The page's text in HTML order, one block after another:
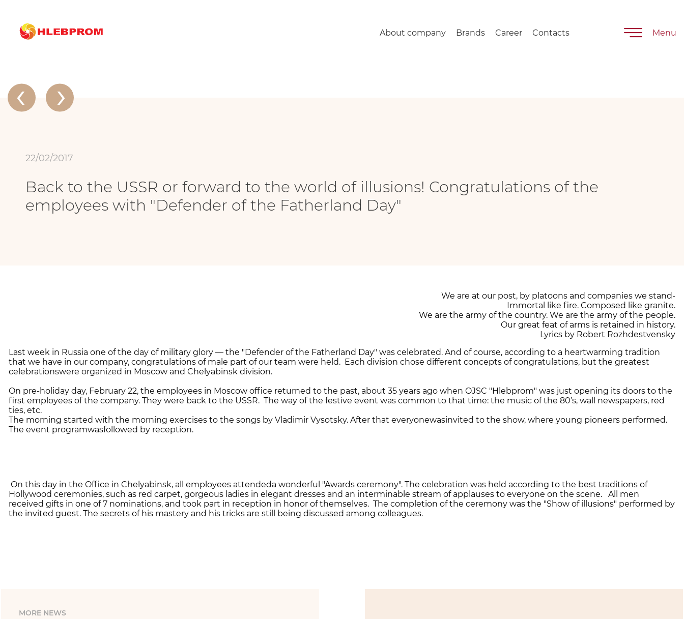
About company Brands Career Contacts Menu
‹ ›
22/02/2017
Back to the USSR or forward to the world of illusions! Congratulations of the
employees with "Defender of the Fatherland Day"
We are at our post, by platoons and companies we stand-
Immortal like fire. Composed like granite.
We are the army of the country. We are the army of the people.
Our great feat of arms is retained in history.
Lyrics by Robert Rozhdestvensky
Last week in Russia one of the day of military glory — the "Defender of the Fatherland Day" was celebrated. And of course, according to a heartwarming tradition
that we have in our company, congratulations of male part of our team were held. Each division chose different concepts of congratulations, but the greatest
celebrationswere organized in Moscow and Chelyabinsk division.
On pre-holiday day, February 22, the employees in Moscow office returned to the past, about 35 years ago when OJSC "Hlebprom" was just opening its doors to the
first employees of the company. They were back to the USSR. The way of the festive event was common to that time: the music of the 80’s, wall newspapers, red
ties, etc.
The morning started with the morning exercises to the songs by Vladimir Vysotsky. After that everyonewasinvited to the show, where young pioneers performed.
The event programwasfollowed by reception.
On this day in the Office in Chelyabinsk, all employees attendeda wonderful "Awards ceremony". The celebration was held according to the best traditions of
Hollywood ceremonies, such as red carpet, gorgeous ladies in elegant dresses and an interminable stream of applauses to everyone on the scene. All men
received gifts in one of 7 nominations, and took part in reception in honor of themselves. The completion of the ceremony was the "Show of illusions" performed by
the invited guest. The secrets of his mastery and his tricks are still being discussed among colleagues.
MORE NEWS